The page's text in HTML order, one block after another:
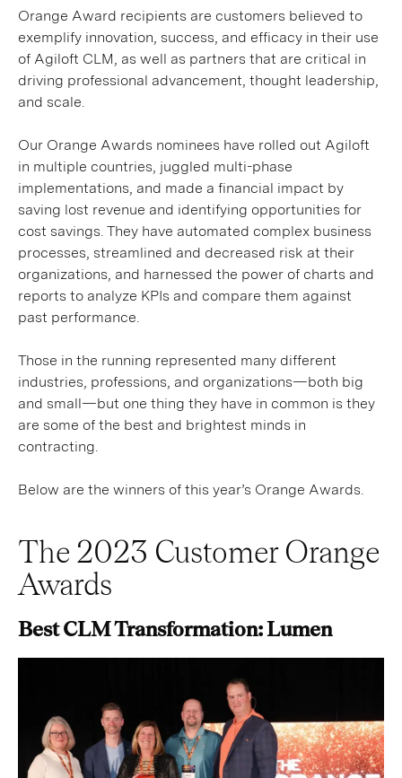
Orange Award recipients are customers believed to
exemplify innovation, success, and efficacy in their use
of Agiloft CLM, as well as partners that are critical in
driving professional advancement, thought leadership,
and scale.
Our Orange Awards nominees have rolled out Agiloft
in multiple countries, juggled multi-phase
implementations, and made a financial impact by
saving lost revenue and identifying opportunities for
cost savings. They have automated complex business
processes, streamlined and decreased risk at their
organizations, and harnessed the power of charts and
reports to analyze KPIs and compare them against
past performance.
Those in the running represented many different
industries, professions, and organizations—both big
and small—but one thing they have in common is they
are some of the best and brightest minds in
contracting.
Below are the winners of this year’s Orange Awards.
The 2023 Customer Orange
Awards
Best CLM Transformation: Lumen